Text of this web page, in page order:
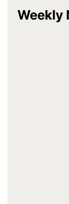
Weekly